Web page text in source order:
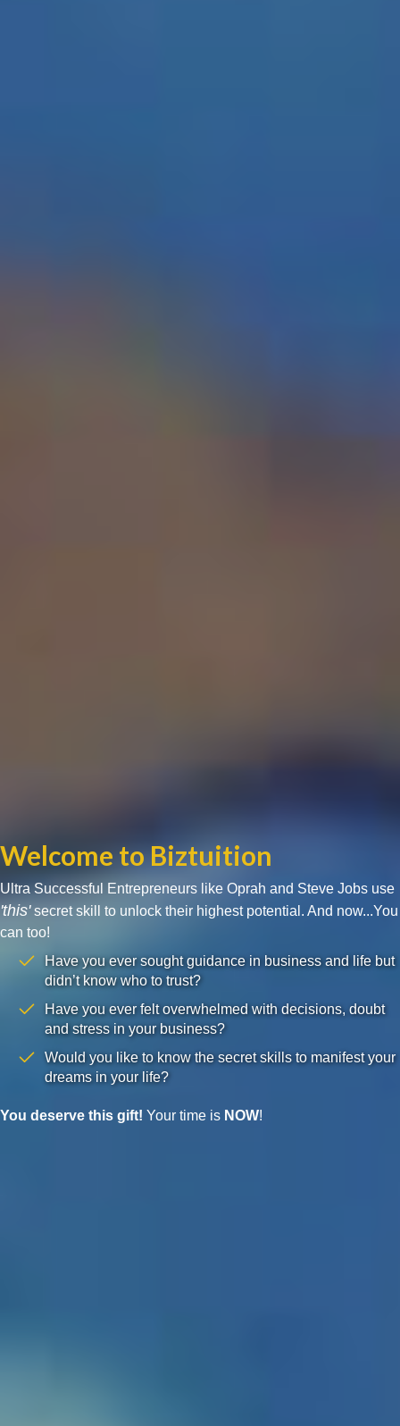
Welcome to Biztuition
Ultra Successful Entrepreneurs like Oprah and Steve Jobs use
'this'secret skill to unlock their highest potential. And now...You
can too!
Have you ever sought guidance in business and life but
didn’t know who to trust?
Have you ever felt overwhelmed with decisions, doubt
and stress in your business?
Would you like to know the secret skills to manifest your
dreams in your life?
You deserve this gift! Your time is NOW!